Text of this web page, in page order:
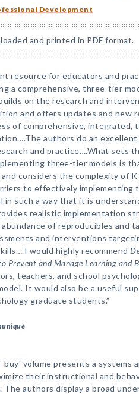
Development
and printed in PDF format.
resource for educators and
a comprehensive, three-tier
on the research and
and offers updates and new
of comprehensive, integrated,
authors do an
and practice….What sets
three-tier models is
considers the complexity of
to effectively implementing
in such a way that it is
realistic implementation
abundance of reproducibles and
and interventions
would highly recommend
Prevent and Manage Learning and
teachers, and school
It would also be a useful
graduate students.”
buy' volume presents a systems
their instructional and
The authors display a broad